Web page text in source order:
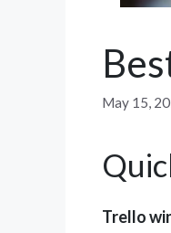
May 15,
Trello